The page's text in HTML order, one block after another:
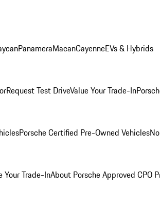
PanameraMacanCayenneEVs & Hybrids
Request Test DriveValue Your Trade-In
Porsche Certified Pre-Owned Vehicles
Your Trade-InAbout Porsche Approved CPO